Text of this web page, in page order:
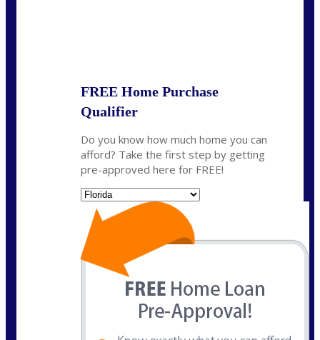
FREE Home Purchase
Qualifier
Do you know how much home you can
afford? Take the first step by getting
pre-approved here for FREE!